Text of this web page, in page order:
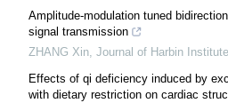
Amplitude-modulation tuned
signal transmission
ZHANG Xin, Journal of Harbin
Effects of qi deficiency induced by
with dietary restriction on cardiac